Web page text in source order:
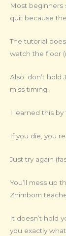
Most beginners
quit because
The tutorial
watch the floor
Also: don’t hold
miss timing.
I learned this by
If you die, you
Just try again
You’ll mess up
Zhimbom
It doesn’t hold
you exactly